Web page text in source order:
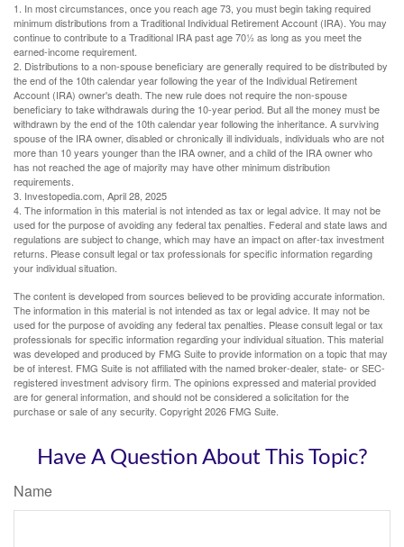
1. In most circumstances, once you reach age 73, you must begin taking required
minimum distributions from a Traditional Individual Retirement Account (IRA). You may
continue to contribute to a Traditional IRA past age 70½ as long as you meet the
earned-income requirement.
2. Distributions to a non-spouse beneficiary are generally required to be distributed by
the end of the 10th calendar year following the year of the Individual Retirement
Account (IRA) owner's death. The new rule does not require the non-spouse
beneficiary to take withdrawals during the 10-year period. But all the money must be
withdrawn by the end of the 10th calendar year following the inheritance. A surviving
spouse of the IRA owner, disabled or chronically ill individuals, individuals who are not
more than 10 years younger than the IRA owner, and a child of the IRA owner who
has not reached the age of majority may have other minimum distribution
requirements.
3. Investopedia.com, April 28, 2025
4. The information in this material is not intended as tax or legal advice. It may not be
used for the purpose of avoiding any federal tax penalties. Federal and state laws and
regulations are subject to change, which may have an impact on after-tax investment
returns. Please consult legal or tax professionals for specific information regarding
your individual situation.
The content is developed from sources believed to be providing accurate information.
The information in this material is not intended as tax or legal advice. It may not be
used for the purpose of avoiding any federal tax penalties. Please consult legal or tax
professionals for specific information regarding your individual situation. This material
was developed and produced by FMG Suite to provide information on a topic that may
be of interest. FMG Suite is not affiliated with the named broker-dealer, state- or SEC-
registered investment advisory firm. The opinions expressed and material provided
are for general information, and should not be considered a solicitation for the
purchase or sale of any security. Copyright2026 FMG Suite.
Have A Question About This Topic?
Name